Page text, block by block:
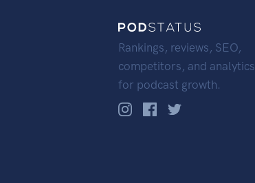
Rankings, reviews, SEO,
competitors, and analytics
for podcast growth.